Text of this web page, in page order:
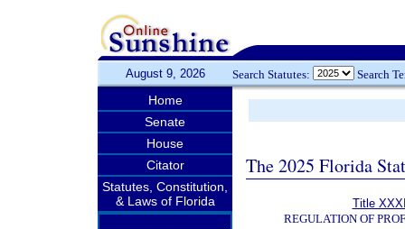
August 9, 2026 Search Statutes: Search
Home
Senate
House
Citator
Statutes, Constitution,
& Laws of Florida
The 2025 Florida
Title
REGULATION OF